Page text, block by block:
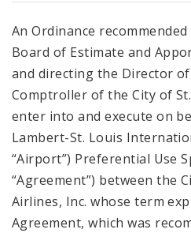
An Ordinance
Board of Estimate and
and directing the Director
Comptroller of the City of
enter into and execute on
Lambert-St. Louis
“Airport”) Preferential Use
“Agreement”) between the
Airlines, Inc. whose term
Agreement, which was